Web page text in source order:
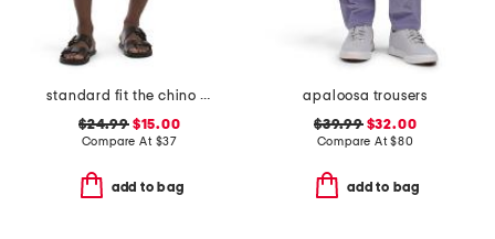
standard fit the chino shorts
$24.99$15.00
Compare At $37
add to bag
apaloosa trousers
$39.99$32.00
Compare At$80
add to bag